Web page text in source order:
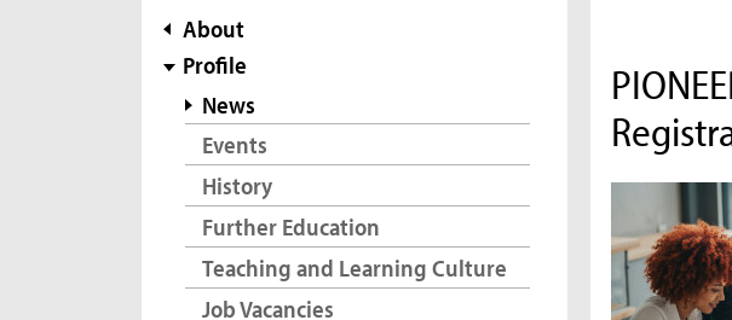
here:
subnavigation
About
Profile
News
Events
History
Further Education
Teaching and Learning Culture
Job Vacancies